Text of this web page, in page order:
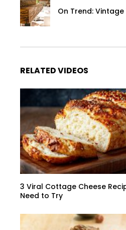
On Trend:
RELATED VIDEOS
3 Viral Cottage Cheese
Need to Try